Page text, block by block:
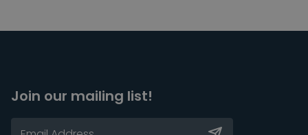
Join our mailing list!